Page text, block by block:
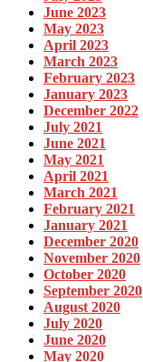
June 2023
May 2023
April 2023
March 2023
February 2023
January 2023
December 2022
July 2021
June 2021
May 2021
April 2021
March 2021
February 2021
January 2021
December 2020
November 2020
October 2020
September 2020
August 2020
July 2020
June 2020
May 2020